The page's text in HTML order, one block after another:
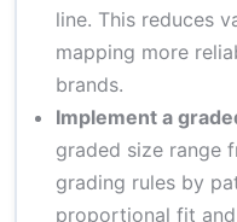
line. This reduces
mapping more
brands.
Implement a
graded size range
grading rules by
proportional fit